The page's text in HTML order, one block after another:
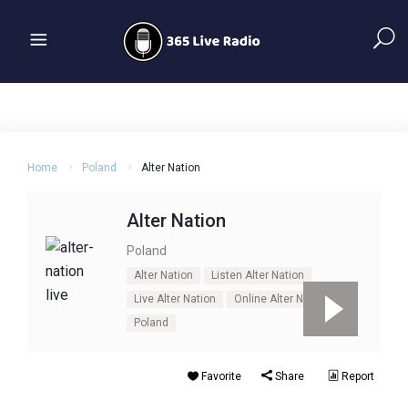
Home Poland Alter Nation
Alter Nation
Poland
Alter Nation
Listen Alter Nation
Live Alter Nation
Online Alter Nation
Poland
Favorite Share Report